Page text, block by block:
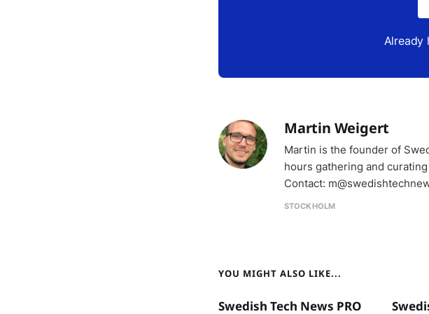
Already
Martin Weigert
Martin is the founder of
hours gathering and
Contact:
STOCKHOLM
YOU MIGHT ALSO LIKE...
Swedish Tech News PRO